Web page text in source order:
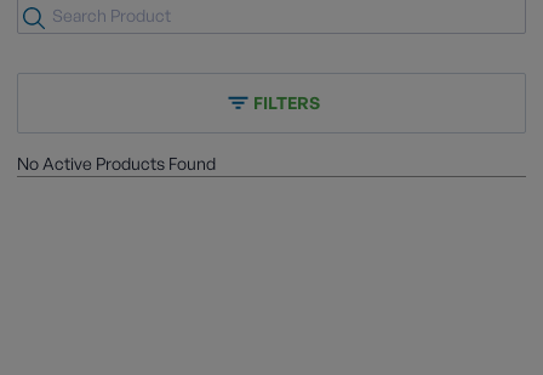
FILTERS
No Active Products Found